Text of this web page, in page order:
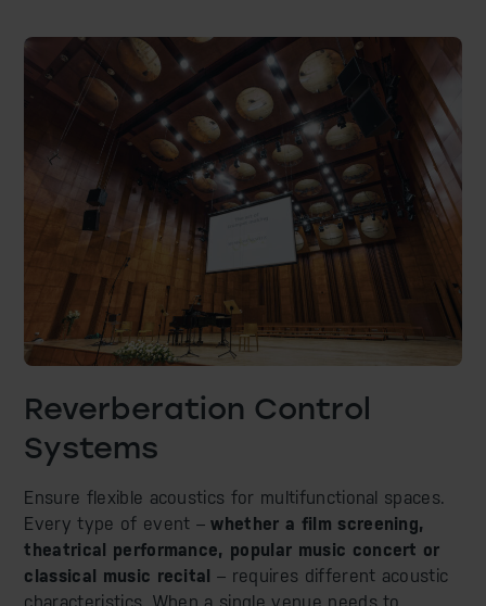
Reverberation Control
Systems
Ensure flexible acoustics for multifunctional spaces.
Every type of event –whether a film screening,
theatrical performance, popular music concert or
classical music recital – requires different acoustic